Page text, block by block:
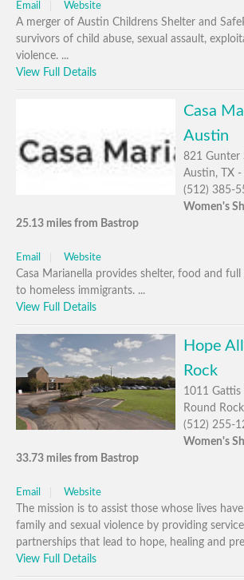
Email Website
A merger of Austin Childrens Shelter and
survivors of child abuse, sexual assault,
violence. ...
View Full Details
Casa
Austin
821 Gunter
Austin, TX
(512) 385-
Women's
25.13 miles from Bastrop
Email Website
Casa Marianella provides shelter, food and
to homeless immigrants. ...
View Full Details
Hope
Rock
1011 Gattis
Round
(512) 255-
Women's
33.73 miles from Bastrop
Email Website
The mission is to assist those whose lives
family and sexual violence by providing
partnerships that lead to hope, healing and
View Full Details